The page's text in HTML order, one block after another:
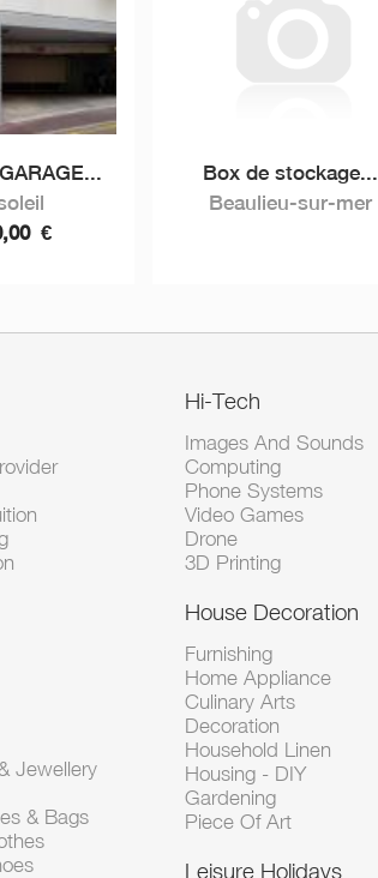
€
Box de stockage...
Beaulieu-sur-mer
Jewellery
& Bags
Hi-Tech
Images And Sounds
Computing
Phone Systems
Video Games
Drone
3D Printing
House Decoration
Furnishing
Home Appliance
Culinary Arts
Decoration
Household Linen
Housing - DIY
Gardening
Piece Of Art
Leisure Holidays